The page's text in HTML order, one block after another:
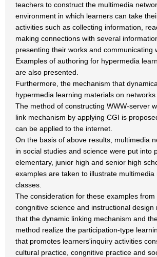
teachers to construct the multimedia
environment in which learners can take
activities such as collecting information,
making connections with several
presenting their works and communicating
Examples of authoring for hypermedia
are also presented.
Furthermore, the mechanism that
hypermedia learning materials on networks
The method of constructing WWW-server
link mechanism by applying CGI is
can be applied to the internet.
On the basis of above results, multimedia
in social studies and science were put into
elementary, junior high and senior high
examples are taken to illustrate multimedia
classes.
The consideration for these examples
congnitive science and instructional design
that the dynamic linking mechanism and
method realize the participation-type
that promotes learners'inquiry activities
cultural practice, congnitive practice and